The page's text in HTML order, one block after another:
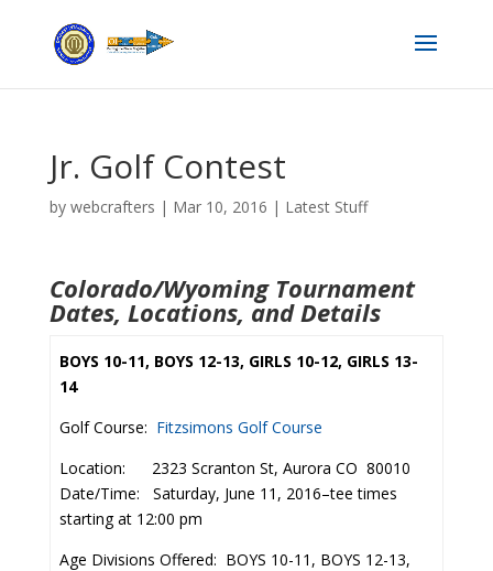
Jr. Golf Contest
by webcrafters | Mar 10, 2016 | Latest Stuff
Colorado/Wyoming Tournament
Dates, Locations, and Details
BOYS 10-11, BOYS 12-13, GIRLS 10-12, GIRLS 13-
14
Golf Course: Fitzsimons Golf Course
Location: 2323 Scranton St, Aurora CO 80010
Date/Time: Saturday, June 11, 2016–tee times
starting at 12:00 pm
Age Divisions Offered: BOYS 10-11, BOYS 12-13,